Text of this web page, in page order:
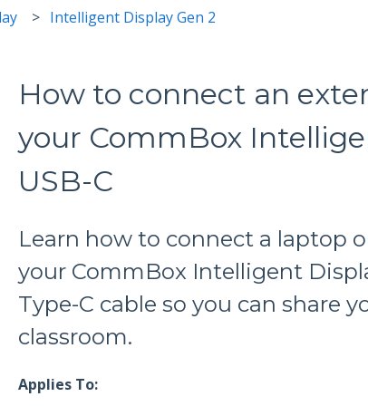
Intelligent Display Gen 2
How to connect an
your CommBox
USB-C
Learn how to connect a laptop
your CommBox Intelligent
Type-C cable so you can share
classroom.
Applies To: